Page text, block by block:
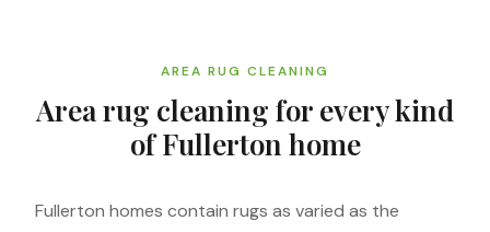
AREA RUG CLEANING
Area rug cleaning for every kind
of Fullerton home
Fullerton homes contain rugs as varied as the